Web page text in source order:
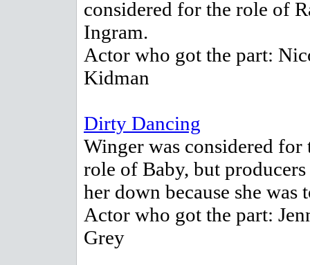
considered for the role of
Ingram.
Actor who got the part:
Kidman
Dirty Dancing
Winger was considered for
role of Baby, but
her down because she was
Actor who got the part:
Grey